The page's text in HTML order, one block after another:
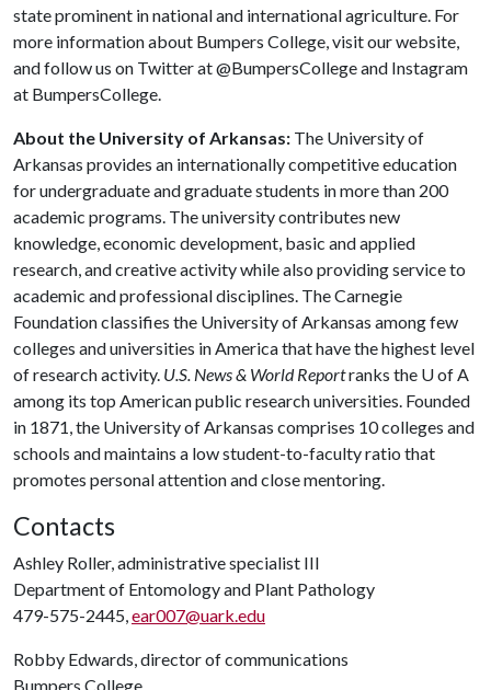
state prominent in national and international agriculture. For
more information about Bumpers College, visit our website,
and follow us on Twitter at @BumpersCollege and Instagram
at BumpersCollege.
About the University of Arkansas: The University of
Arkansas provides an internationally competitive education
for undergraduate and graduate students in more than 200
academic programs. The university contributes new
knowledge, economic development, basic and applied
research, and creative activity while also providing service to
academic and professional disciplines. The Carnegie
Foundation classifies the University of Arkansas among few
colleges and universities in America that have the highest level
of research activity. U.S. News & World Reportranks the U of A
among its top American public research universities. Founded
in 1871, the University of Arkansas comprises 10 colleges and
schools and maintains a low student-to-faculty ratio that
promotes personal attention and close mentoring.
Contacts
Ashley Roller, administrative specialist III
Department of Entomology and Plant Pathology
479-575-2445,ear007@uark.edu
Robby Edwards, director of communications
Bumpers College